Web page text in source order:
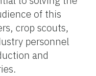
of this
crop scouts,
personnel
and